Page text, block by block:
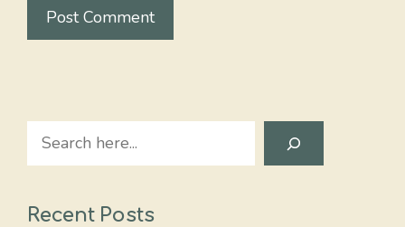
Search
Recent Posts